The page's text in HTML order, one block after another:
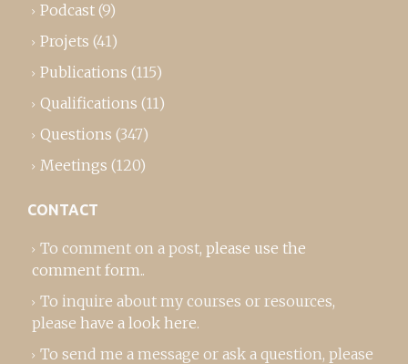
Podcast (9)
Projets (41)
Publications (115)
Qualifications (11)
Questions (347)
Meetings (120)
CONTACT
To comment on a post, please use the
comment form..
To inquire about my courses or resources,
please have a look here.
To send me a message or ask a question, please